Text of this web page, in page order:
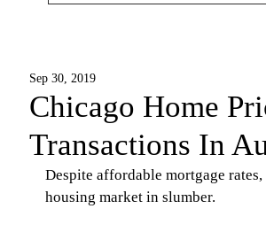
Chicago Home
Transactions In
Sep 30, 2019
Despite affordable mortgage
housing market in slumber.